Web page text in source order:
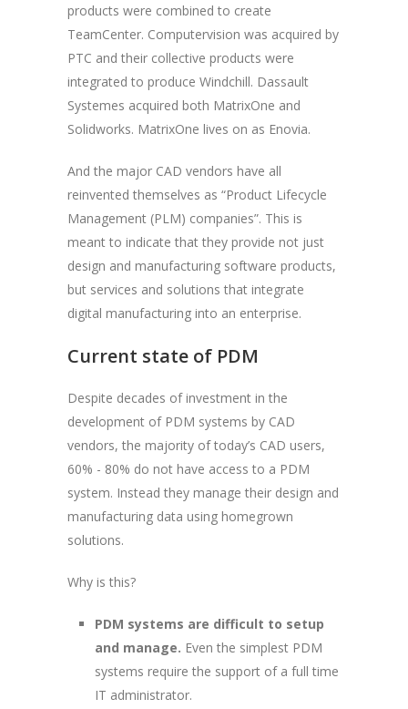
products were combined to create
TeamCenter. Computervision was acquired by
PTC and their collective products were
integrated to produce Windchill. Dassault
Systemes acquired both MatrixOne and
Solidworks. MatrixOne lives on as Enovia.
And the major CAD vendors have all
reinvented themselves as “Product Lifecycle
Management (PLM) companies”. This is
meant to indicate that they provide not just
design and manufacturing software products,
but services and solutions that integrate
digital manufacturing into an enterprise.
Current state of PDM
Despite decades of investment in the
development of PDM systems by CAD
vendors, the majority of today’s CAD users,
60% - 80% do not have access to a PDM
system. Instead they manage their design and
manufacturing data using homegrown
solutions.
Why is this?
PDM systems are difficult to setup
and manage. Even the simplest PDM
systems require the support of a full time
IT administrator.